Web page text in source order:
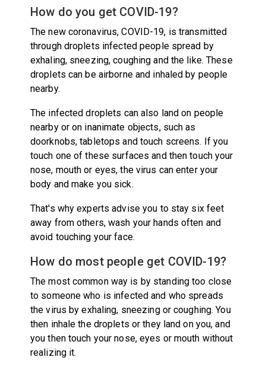
How do you get COVID-19?
The new coronavirus, COVID-19, is transmitted
through droplets infected people spread by
exhaling, sneezing, coughing and the like. These
droplets can be airborne and inhaled by people
nearby.
The infected droplets can also land on people
nearby or on inanimate objects, such as
doorknobs, tabletops and touch screens. If you
touch one of these surfaces and then touch your
nose, mouth or eyes, the virus can enter your
body and make you sick.
That's why experts advise you to stay six feet
away from others, wash your hands often and
avoid touching your face.
How do most people get COVID-19?
The most common way is by standing too close
to someone who is infected and who spreads
the virus by exhaling, sneezing or coughing. You
then inhale the droplets or they land on you, and
you then touch your nose, eyes or mouth without
realizing it.